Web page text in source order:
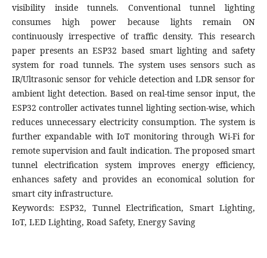
visibility inside tunnels. Conventional tunnel lighting
consumes high power because lights remain ON
continuously irrespective of traffic density. This research
paper presents an ESP32 based smart lighting and safety
system for road tunnels. The system uses sensors such as
IR/Ultrasonic sensor for vehicle detection and LDR sensor for
ambient light detection. Based on real-time sensor input, the
ESP32 controller activates tunnel lighting section-wise, which
reduces unnecessary electricity consumption. The system is
further expandable with IoT monitoring through Wi-Fi for
remote supervision and fault indication. The proposed smart
tunnel electrification system improves energy efficiency,
enhances safety and provides an economical solution for
smart city infrastructure.
Keywords: ESP32, Tunnel Electrification, Smart Lighting,
IoT, LED Lighting, Road Safety, Energy Saving